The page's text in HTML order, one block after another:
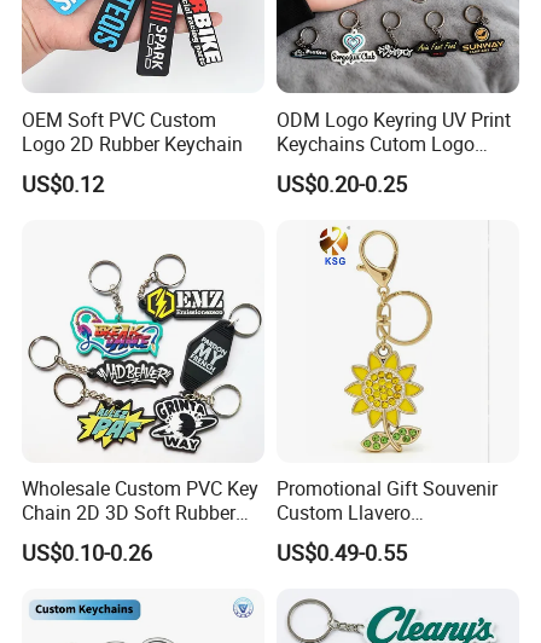
OEM Soft PVC Custom
Logo 2D Rubber Keychain
US$0.12
ODM Logo Keyring UV Print
Keychains Cutom Logo
Keychain Rubber Key Chain
US$0.20-0.25
Wholesale Custom PVC Key
Chain 2D 3D Soft Rubber
Cartoon Keychain Anime
Keyring Promotional Gift
US$0.10-0.26
Promotional Gift Souvenir
Custom Llavero
Personalizado Keyring
Trendy Double-Sided
US$0.49-0.55